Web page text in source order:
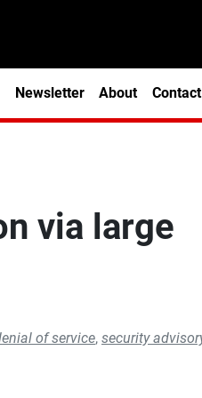
Newsletter About Contact
via large
of service, security